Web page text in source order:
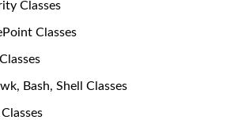
Classes
Classes
Bash, Shell Classes